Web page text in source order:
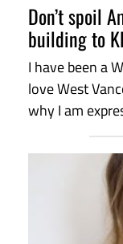
Don’t spoil
building to
I have been a
love West
why I am